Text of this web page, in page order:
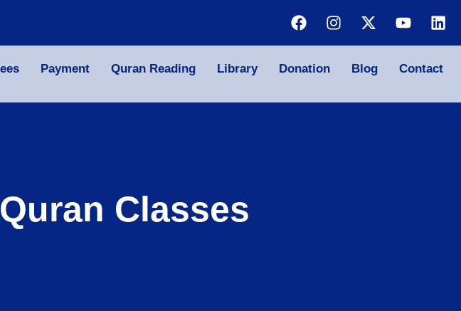
Payment Quran Reading Library Donation Blog Contact
Classes